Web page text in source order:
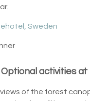
Sweden
Optional activities at
of the forest